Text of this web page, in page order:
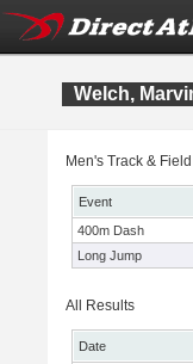
Welch,
Men's Track &
Event
400m Dash
Long Jump
All Results
Date